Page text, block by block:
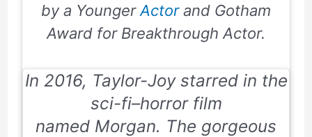
by a YoungerActorand Gotham
Award for Breakthrough Actor.
In 2016, Taylor-Joy starred in the
sci-fi–horror film
named Morgan. The gorgeous